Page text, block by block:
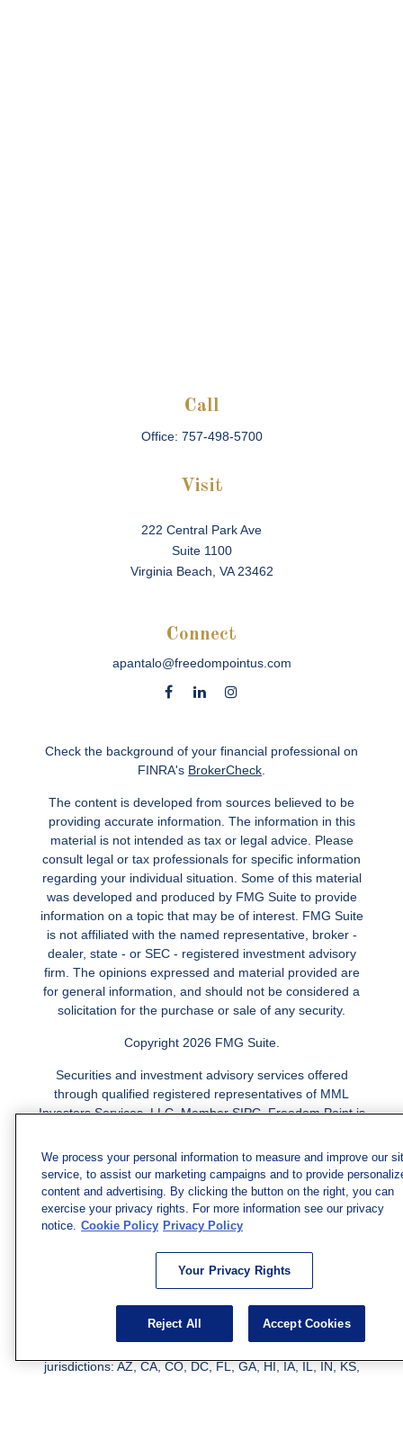
Call
Office: 757-498-5700
Visit
222 Central Park Ave
Suite 1100
Virginia Beach, VA 23462
Connect
apantalo@freedompointus.com
Check the background of your financial professional on
FINRA's BrokerCheck
The content is developed from sources believed to be
providing accurate information. The information in this
material is not intended as tax or legal advice. Please
consult legal or tax professionals for specific information
regarding your individual situation. Some of this material
was developed and produced by FMG Suite to provide
information on a topic that may be of interest. FMG Suite
is not affiliated with the named representative, broker -
dealer, state - or SEC - registered investment advisory
firm. The opinions expressed and material provided are
for general information, and should not be considered a
solicitation for the purchase or sale of any security.
Copyright 2026 FMG Suite.
Securities and investment advisory services offered
through qualified registered representatives of MML
Investors Services, LLC.Member SIPC. Freedom Point is
LLC, or its affiliated companies. Supervisory Address:
7101 Wisconsin Ave., Suite 1200, Bethesda, MD 20814;
Phone: 301-907-9030. CRN202812-10094038.
We have agents licensed to sell insurance in the following
MI, MN, NC, NM, NJ, NY, OH, PA, SC, TN, TC, UT, VA,
WV. Adam Morgan Domiciled in VA, CA Insurance License
jurisdictions: AZ, CA, CO, DC, FL, GA, HI, IA, IL, IN, KS,
We process your personal information to measure and improve our
service, to assist our marketing campaigns and to provide
content and advertising. By clicking the button on the right, you can
exercise your privacy rights. For more information see our privacy
notice. Cookie Policy Privacy Policy
Your Privacy Rights
Reject All Accept Cookies